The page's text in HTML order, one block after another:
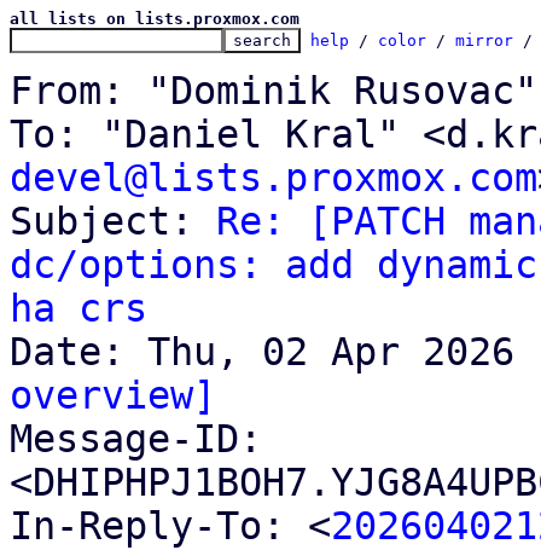
all lists on lists.proxmox.com
help / color / mirror /
From: "Dominik Rusovac"
To: "Daniel Kral"
devel@lists.proxmox.com
Subject: Re: [PATCH
dc/options: add
ha crs
overview]
Message-ID:
In-Reply-To: <